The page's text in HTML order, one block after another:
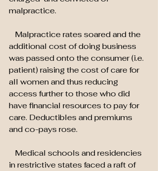
malpractice.
Malpractice rates soared and the
additional cost of doing business
was passed onto the consumer (i.e.
patient) raising the cost of care for
all women and thus reducing
access further to those who did
have financial resources to pay for
care. Deductibles and premiums
and co-pays rose.
Medical schools and residencies
in restrictive states faced a raft of